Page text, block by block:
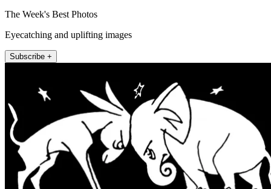
The Week's Best Photos
Eyecatching and uplifting images
Subscribe +